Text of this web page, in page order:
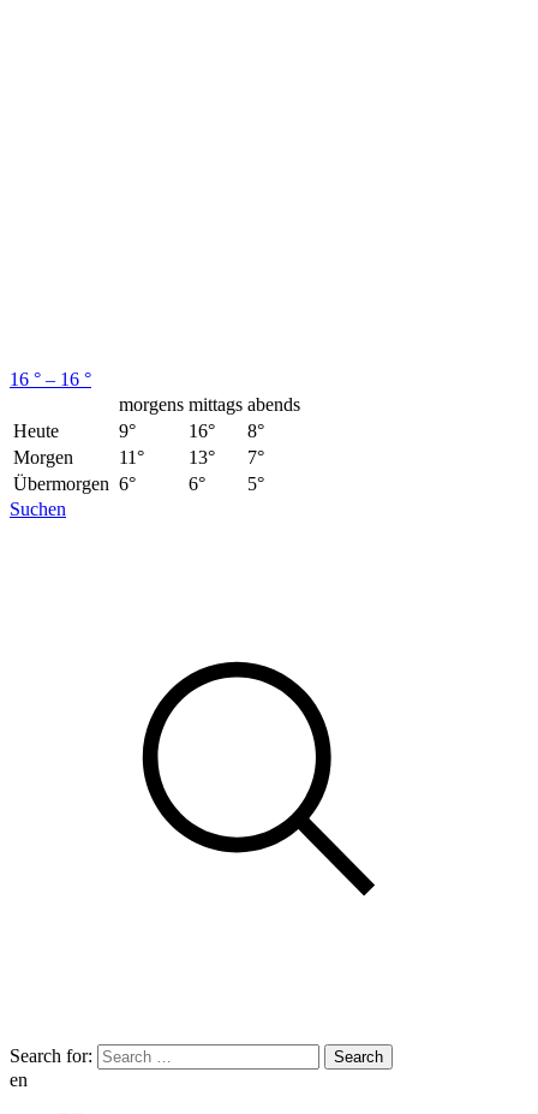
16 ° – 16 °
morgens mittags abends
Heute
9° 16°
8°
Morgen
11° 13°
7°
Übermorgen 6° 6°
5°
Suchen
Search for:
en